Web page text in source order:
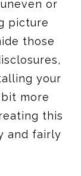
or
picture
those
your
more
this
and fairly